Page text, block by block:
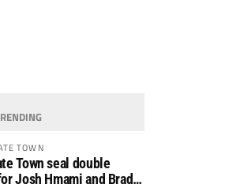
TOWN
Town seal double
Josh Hmami and Brad